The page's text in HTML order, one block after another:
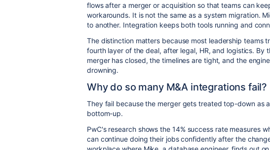
flows after a merger or acquisition so that teams can
workarounds. It is not the same as a system migration.
to another. Integration keeps both tools running and
The distinction matters because most leadership teams
fourth layer of the deal, after legal, HR, and logistics. By
merger has closed, the timelines are tight, and the
drowning.
Why do so many M&A integrations fail?
They fail because the merger gets treated top-down as
bottom-up.
PwC's research shows the 14% success rate measures
can continue doing their jobs confidently after the